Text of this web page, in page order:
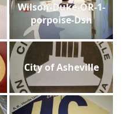
Wilson-Duke-OR-1-
porpoise-Dsh
City of Asheville